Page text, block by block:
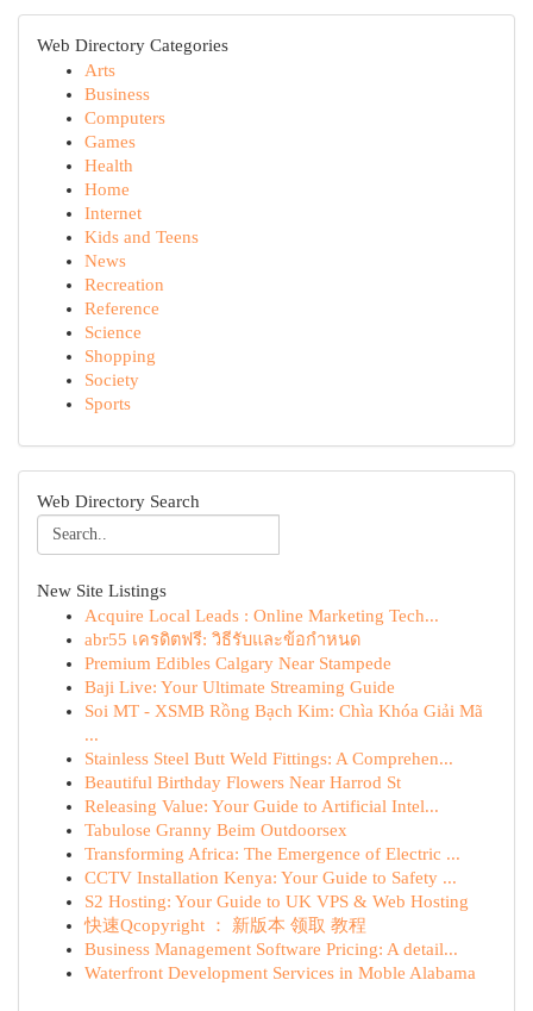
Web Directory Categories
Arts
Business
Computers
Games
Health
Home
Internet
Kids and Teens
News
Recreation
Reference
Science
Shopping
Society
Sports
Web Directory Search
New Site Listings
Acquire Local Leads : Online Marketing Tech...
abr55 เครดิตฟรี: วิธีรับและข้อกำหนด
Premium Edibles Calgary Near Stampede
Baji Live: Your Ultimate Streaming Guide
Soi MT - XSMB Rồng Bạch Kim: Chìa Khóa Giải Mã
...
Stainless Steel Butt Weld Fittings: A Comprehen...
Beautiful Birthday Flowers Near Harrod St
Releasing Value: Your Guide to Artificial Intel...
Tabulose Granny Beim Outdoorsex
Transforming Africa: The Emergence of Electric ...
CCTV Installation Kenya: Your Guide to Safety ...
S2 Hosting: Your Guide to UK VPS & Web Hosting
快速Qcopyright ： 新版本 领取 教程
Business Management Software Pricing: A detail...
Waterfront Development Services in Moble Alabama